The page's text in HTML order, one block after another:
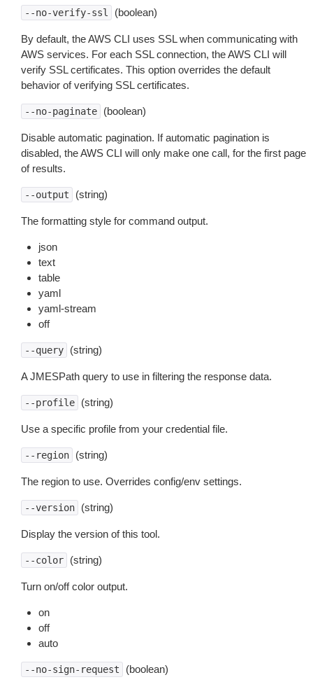
--no-verify-ssl (boolean)
By default, the AWS CLI uses SSL when communicating with
AWS services. For each SSL connection, the AWS CLI will
verify SSL certificates. This option overrides the default
behavior of verifying SSL certificates.
--no-paginate (boolean)
Disable automatic pagination. If automatic pagination is
disabled, the AWS CLI will only make one call, for the first page
of results.
--output (string)
The formatting style for command output.
json
text
table
yaml
yaml-stream
off
--query (string)
A JMESPath query to use in filtering the response data.
--profile (string)
Use a specific profile from your credential file.
--region (string)
The region to use. Overrides config/env settings.
--version (string)
Display the version of this tool.
--color (string)
Turn on/off color output.
on
off
auto
--no-sign-request (boolean)